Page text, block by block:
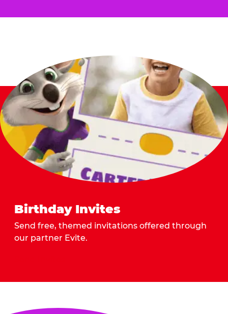
Birthday Invites
Send free, themed invitations offered through
our partner Evite.